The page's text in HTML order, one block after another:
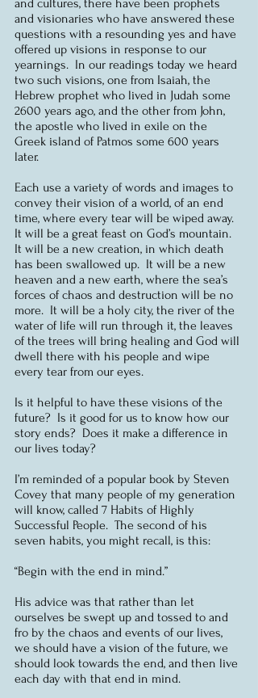
and visionaries who have answered these
questions with a resounding yes and have
offered up visions in response to our
yearnings.  In our readings today we heard
two such visions, one from Isaiah, the
Hebrew prophet who lived in Judah some
2600 years ago, and the other from John,
the apostle who lived in exile on the
Greek island of Patmos some 600 years
later.
Each use a variety of words and images to
convey their vision of a world, of an end
time, where every tear will be wiped away.
It will be a great feast on God’s mountain.
It will be a new creation, in which death
has been swallowed up.  It will be a new
heaven and a new earth, where the sea’s
forces of chaos and destruction will be no
more.  It will be a holy city, the river of the
water of life will run through it, the leaves
of the trees will bring healing and God will
dwell there with his people and wipe
every tear from our eyes.
Is it helpful to have these visions of the
future?  Is it good for us to know how our
story ends?  Does it make a difference in
our lives today?
I’m reminded of a popular book by Steven
Covey that many people of my generation
will know, called 7 Habits of Highly
Successful People.  The second of his
seven habits, you might recall, is this:
“Begin with the end in mind.”
His advice was that rather than let
ourselves be swept up and tossed to and
fro by the chaos and events of our lives,
we should have a vision of the future, we
should look towards the end, and then live
each day with that end in mind.